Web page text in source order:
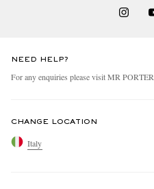
NEED HELP?
For any enquiries please visit MR PORTER
CHANGE LOCATION
Italy